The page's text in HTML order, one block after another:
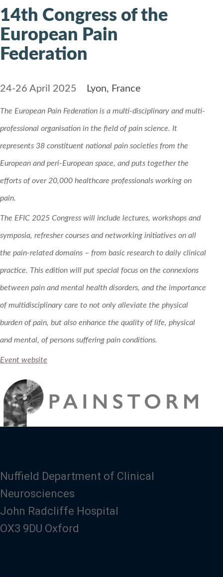
14th Congress of the
European Pain
Federation
24-26 April 2025 Lyon, France
The European Pain Federation is a multi-disciplinary and multi-
professional organisation in the field of pain science. It
represents 38 constituent national pain societies from the
European and peri-European space, and puts together the
efforts of over 20,000 healthcare professionals working on
pain.
The EFIC 2025 Congress will include lectures, workshops and
symposia, refresher courses and networking initiatives on all
the pain-related domains – from basic research to daily clinical
practice. This edition will put special focus on the connexions
between pain and mental health disorders, and the importance
of multidisciplinary care to not only alleviate the physical
burden of pain, but also enhance the quality of life, physical
and mental, of persons suffering pain conditions.
Event website
Nuffield Department of Clinical
Neurosciences
John Radcliffe Hospital
OX3 9DU Oxford